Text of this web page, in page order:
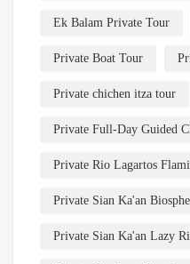
Ek Balam Private Tour
Private Boat Tour
Private chichen itza tour
Private Full-Day Guided
Private Rio Lagartos
Private Sian Ka'an
Private Sian Ka'an Lazy